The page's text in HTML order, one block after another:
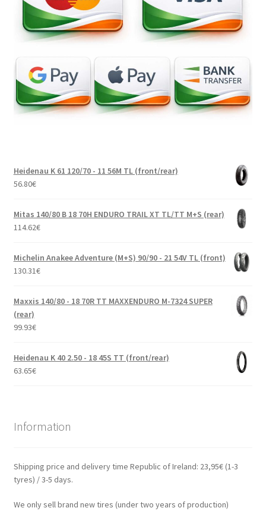
Heidenau K 61 120/70 - 11 56M TL (front/rear)
56.80€
Mitas 140/80 B 18 70H ENDURO TRAIL XT TL/TT M+S (rear)
114.62€
Michelin Anakee Adventure (M+S) 90/90 - 21 54V TL (front)
130.31€
Maxxis 140/80 - 18 70R TT MAXXENDURO M-7324 SUPER
(rear)
99.93€
Heidenau K 40 2.50 - 18 45S TT (front/rear)
63.65€
Information
Shipping price and delivery time Republic of Ireland: 23,95€ (1-3
tyres) / 3-5 days.
We only sell brand new tires (under two years of production)